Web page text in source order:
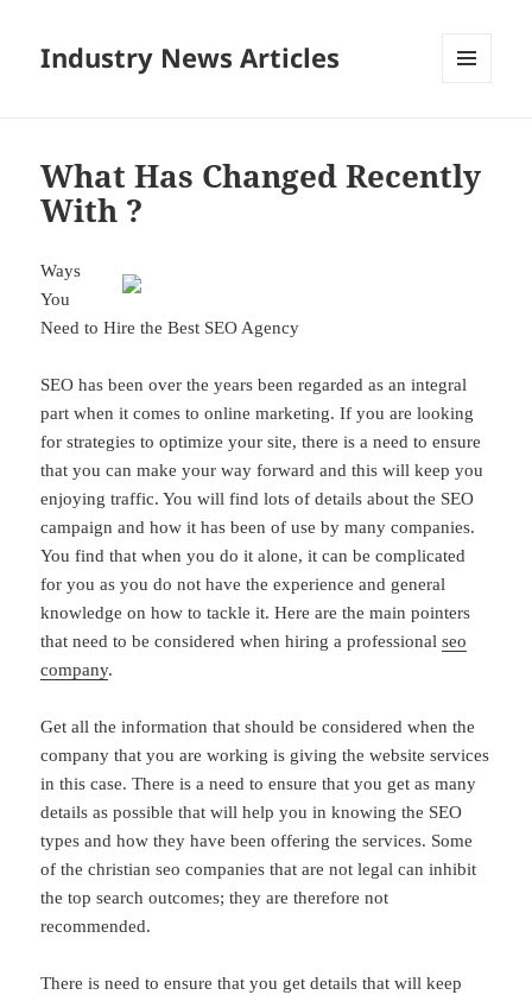
Industry News Articles
What Has Changed Recently
With ?
Ways
You
Need to Hire the Best SEO Agency
SEO has been over the years been regarded as an integral
part when it comes to online marketing. If you are looking
for strategies to optimize your site, there is a need to ensure
that you can make your way forward and this will keep you
enjoying traffic. You will find lots of details about the SEO
campaign and how it has been of use by many companies.
You find that when you do it alone, it can be complicated
for you as you do not have the experience and general
knowledge on how to tackle it. Here are the main pointers
that need to be considered when hiring a professionalseo
company.
Get all the information that should be considered when the
company that you are working is giving the website services
in this case. There is a need to ensure that you get as many
details as possible that will help you in knowing the SEO
types and how they have been offering the services. Some
of the christian seo companies that are not legal can inhibit
the top search outcomes; they are therefore not
recommended.
There is need to ensure that you get details that will keep